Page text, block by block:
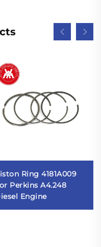
Ring 4181A009
Perkins A4.248
Engine